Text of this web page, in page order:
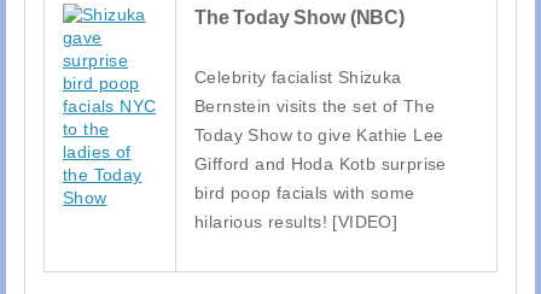
The Today Show (NBC)
Celebrity facialist Shizuka
Bernstein visits the set of The
Today Show to give Kathie Lee
Gifford and Hoda Kotb surprise
bird poop facials with some
hilarious results! [VIDEO]